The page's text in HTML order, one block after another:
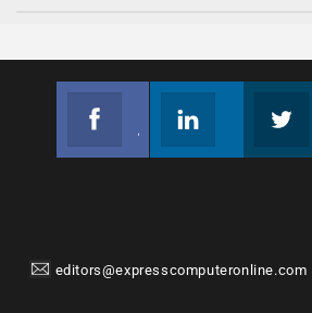
editors@expresscomputeronline.com